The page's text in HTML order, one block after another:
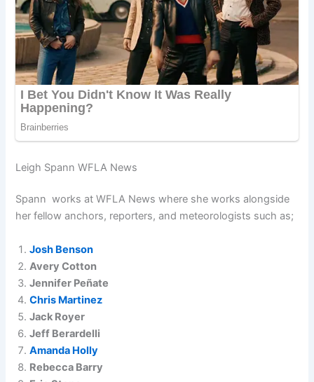
Leigh Spann WFLA News
Spann works at WFLA News where she works alongside
her fellow anchors, reporters, and meteorologists such as;
Josh Benson
Avery Cotton
Jennifer Peñate
Chris Martinez
Jack Royer
Jeff Berardelli
Amanda Holly
Rebecca Barry